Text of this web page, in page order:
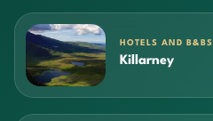
HOTELS AND B&BS
Killarney